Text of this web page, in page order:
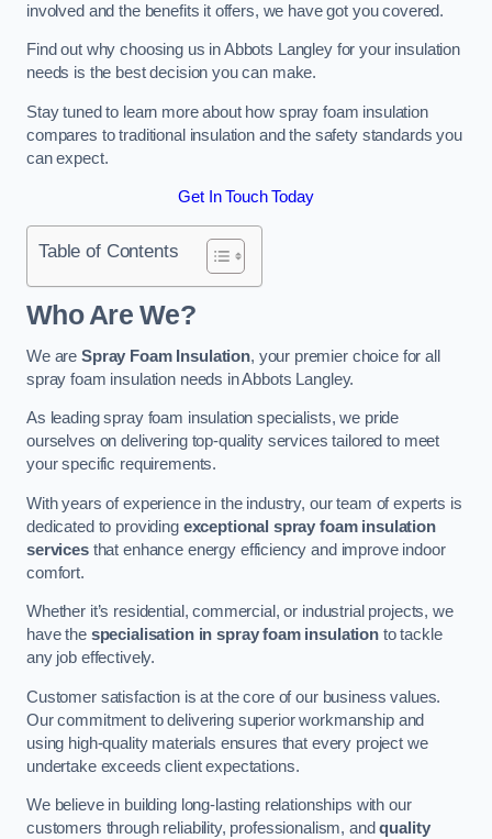
involved and the benefits it offers, we have got you covered.
Find out why choosing us in Abbots Langley for your insulation
needs is the best decision you can make.
Stay tuned to learn more about how spray foam insulation
compares to traditional insulation and the safety standards you
can expect.
Get In Touch Today
Table of Contents
Who Are We?
We are Spray Foam Insulation, your premier choice for all
spray foam insulation needs in Abbots Langley.
As leading spray foam insulation specialists, we pride
ourselves on delivering top-quality services tailored to meet
your specific requirements.
With years of experience in the industry, our team of experts is
dedicated to providing exceptional spray foam insulation
servicesthat enhance energy efficiency and improve indoor
comfort.
Whether it’s residential, commercial, or industrial projects, we
have the specialisation in spray foam insulation to tackle
any job effectively.
Customer satisfaction is at the core of our business values.
Our commitment to delivering superior workmanship and
using high-quality materials ensures that every project we
undertake exceeds client expectations.
We believe in building long-lasting relationships with our
customers through reliability, professionalism, andquality